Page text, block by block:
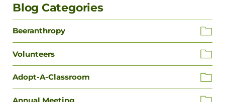
Blog Categories
Beeranthropy
Volunteers
Adopt-A-Classroom